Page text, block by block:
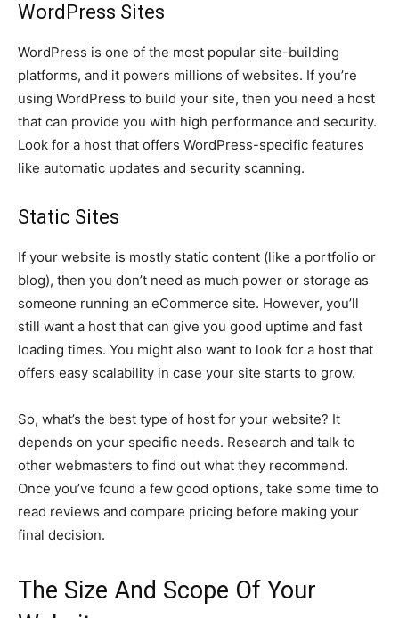
WordPress Sites
WordPress is one of the most popular site-building
platforms, and it powers millions of websites. If you’re
using WordPress to build your site, then you need a host
that can provide you with high performance and security.
Look for a host that offers WordPress-specific features
like automatic updates and security scanning.
Static Sites
If your website is mostly static content (like a portfolio or
blog), then you don’t need as much power or storage as
someone running an eCommerce site. However, you’ll
still want a host that can give you good uptime and fast
loading times. You might also want to look for a host that
offers easy scalability in case your site starts to grow.
So, what’s the best type of host for your website? It
depends on your specific needs. Research and talk to
other webmasters to find out what they recommend.
Once you’ve found a few good options, take some time to
read reviews and compare pricing before making your
final decision.
The Size And Scope Of Your